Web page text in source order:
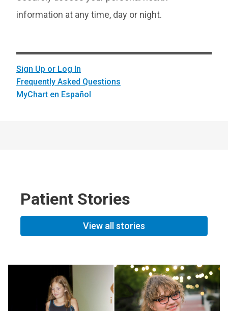
information at any time, day or night.
Sign Up or Log In
Frequently Asked Questions
MyChart en Español
Patient Stories
View all stories